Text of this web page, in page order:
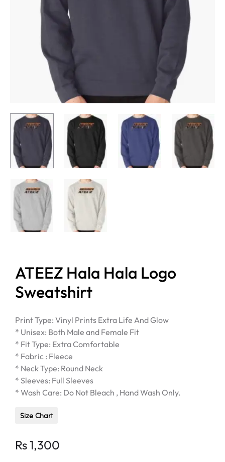
ATEEZ Hala Hala Logo
Sweatshirt
Print Type: Vinyl Prints Extra Life And Glow
* Unisex: Both Male and Female Fit
* Fit Type: Extra Comfortable
* Fabric : Fleece
* Neck Type: Round Neck
* Sleeves: Full Sleeves
* Wash Care: Do Not Bleach , Hand Wash Only.
Size Chart
Rs1,300